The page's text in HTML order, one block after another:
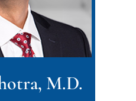
M.D.
M.D.